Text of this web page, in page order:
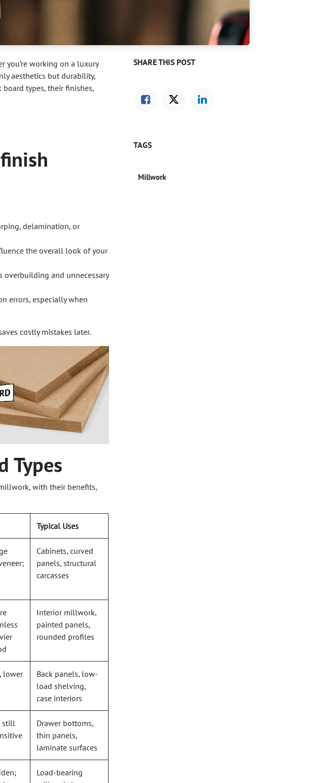
you’re working on a luxury
aesthetics but durability,
types, their finishes,
delamination, or
the overall look of your
and unnecessary
errors, especially when
costly mistakes later.
Types
with their benefits,
Typical Uses
Cabinets, curved
panels, structural
carcasses
Interior millwork,
painted panels,
rounded profiles
lower
Back panels, low-
load shelving,
case interiors
still
Drawer bottoms,
thin panels,
laminate surfaces
Load-bearing
SHARE THIS POST
TAGS
Millwork